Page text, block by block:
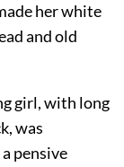
her white
and old
girl, with long
was
pensive